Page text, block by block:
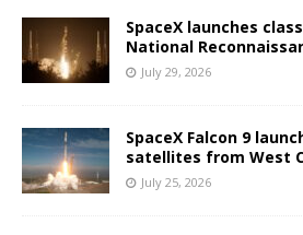
SpaceX launches
National
July 29, 2026
SpaceX Falcon 9
satellites from West
July 25, 2026